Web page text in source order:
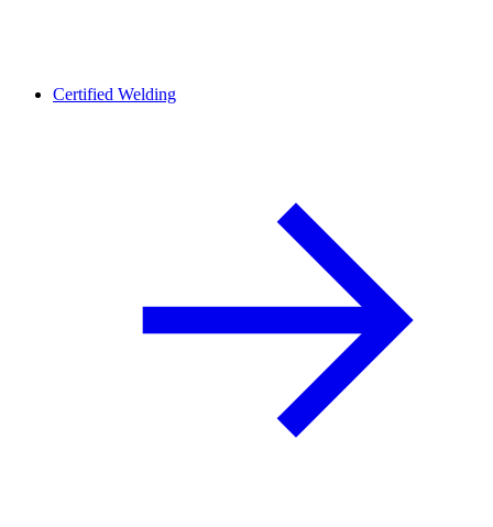
Certified Welding